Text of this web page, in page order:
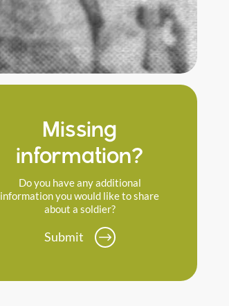
Missing
information?
Do you have any additional
information you would like to share
about a soldier?
Submit